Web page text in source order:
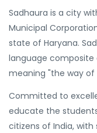
Sadhaura is a city
Municipal
state of Haryana.
language
meaning "the way of
Committed to
educate the
citizens of India, with